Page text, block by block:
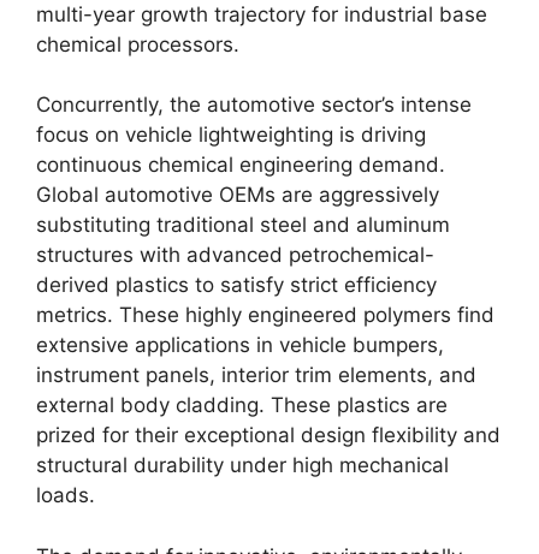
multi-year growth trajectory for industrial base
chemical processors.
Concurrently, the automotive sector’s intense
focus on vehicle lightweighting is driving
continuous chemical engineering demand.
Global automotive OEMs are aggressively
substituting traditional steel and aluminum
structures with advanced petrochemical-
derived plastics to satisfy strict efficiency
metrics. These highly engineered polymers find
extensive applications in vehicle bumpers,
instrument panels, interior trim elements, and
external body cladding. These plastics are
prized for their exceptional design flexibility and
structural durability under high mechanical
loads.